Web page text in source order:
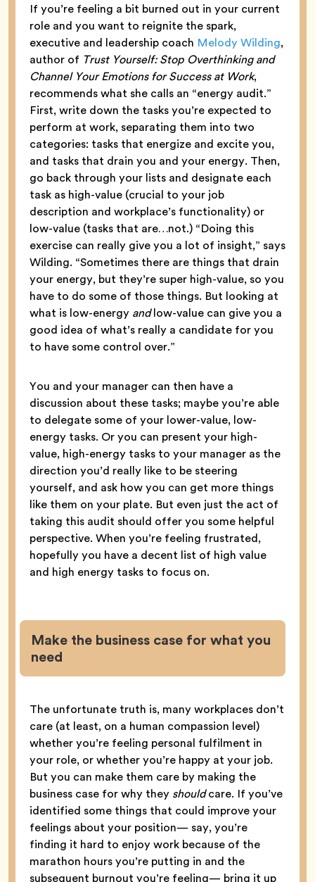
If you’re feeling a bit burned out in your current
role and you want to reignite the spark,
executive and leadership coach Melody Wilding,
author of Trust Yourself: Stop Overthinking and
Channel Your Emotions for Success at Work,
recommends what she calls an “energy audit.”
First, write down the tasks you’re expected to
perform at work, separating them into two
categories: tasks that energize and excite you,
and tasks that drain you and your energy. Then,
go back through your lists and designate each
task as high-value (crucial to your job
description and workplace’s functionality) or
low-value (tasks that are…not.) “Doing this
exercise can really give you a lot of insight,” says
Wilding. “Sometimes there are things that drain
your energy, but they’re super high-value, so you
have to do some of those things. But looking at
what is low-energy andlow-value can give you a
good idea of what’s really a candidate for you
to have some control over.”
You and your manager can then have a
discussion about these tasks; maybe you’re able
to delegate some of your lower-value, low-
energy tasks. Or you can present your high-
value, high-energy tasks to your manager as the
direction you’d really like to be steering
yourself, and ask how you can get more things
like them on your plate. But even just the act of
taking this audit should offer you some helpful
perspective. When you’re feeling frustrated,
hopefully you have a decent list of high value
and high energy tasks to focus on.
Make the business case for what you
need
The unfortunate truth is, many workplaces don’t
care (at least, on a human compassion level)
whether you’re feeling personal fulfilment in
your role, or whether you’re happy at your job.
But you can make them care by making the
business case for why they shouldcare. If you’ve
identified some things that could improve your
feelings about your position— say, you’re
finding it hard to enjoy work because of the
marathon hours you’re putting in and the
subsequent burnout you’re feeling— bring it up